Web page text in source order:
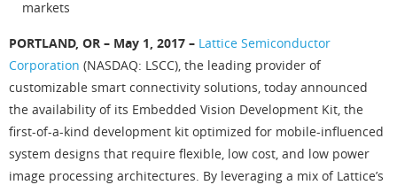
markets
PORTLAND, OR – May 1, 2017 – Lattice Semiconductor
Corporation (NASDAQ: LSCC), the leading provider of
customizable smart connectivity solutions, today announced
the availability of its Embedded Vision Development Kit, the
first-of-a-kind development kit optimized for mobile-influenced
system designs that require flexible, low cost, and low power
image processing architectures. By leveraging a mix of Lattice’s